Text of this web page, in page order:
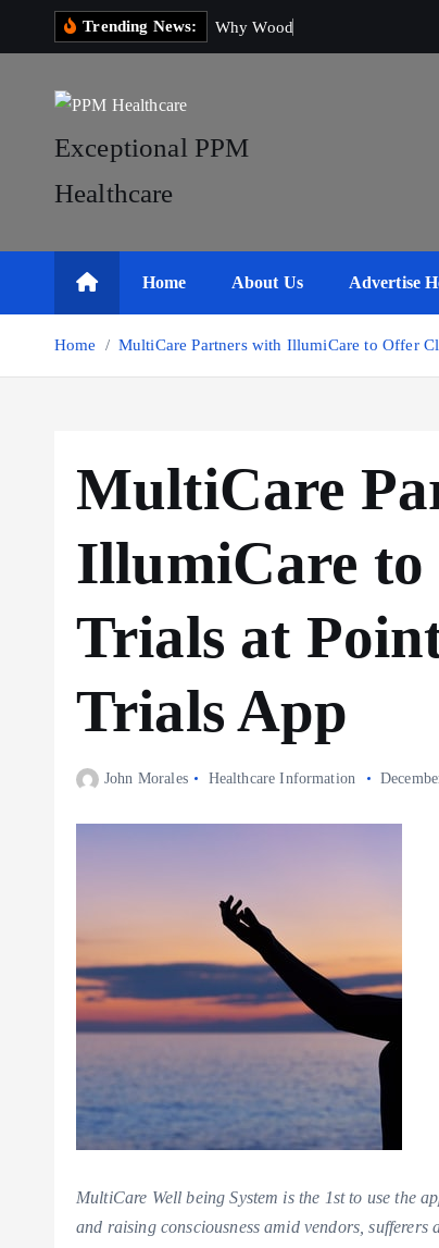
n
Trending News: Why Wood
Exceptional PPM
Healthcare
Home About Us Advertise
Home MultiCare Partners with IllumiCare to Offer
MultiCare
IllumiCare
Trials at
Trials App
John Morales Healthcare Information
MultiCare Well being System is the 1st to use the
and raising consciousness amid vendors, sufferers